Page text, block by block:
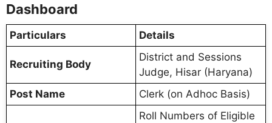
Dashboard
Particulars Details
Recruiting Body
District and Sessions
Judge, Hisar (Haryana)
Post Name
Clerk (on Adhoc Basis)
Roll Numbers of Eligible